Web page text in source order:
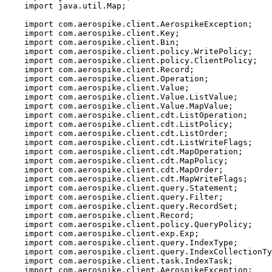
import
java.util.Map ;
import
com.aerospike.client.AerospikeException ;
import
com.aerospike.client.Key ;
import
com.aerospike.client.Bin ;
import
com.aerospike.client.policy.WritePolicy ;
import
com.aerospike.client.policy.ClientPolicy ;
import
com.aerospike.client.Record ;
import
com.aerospike.client.Operation ;
import
com.aerospike.client.Value ;
import
com.aerospike.client.Value.ListValue ;
import
com.aerospike.client.Value.MapValue ;
import
com.aerospike.client.cdt.ListOperation ;
import
com.aerospike.client.cdt.ListPolicy ;
import
com.aerospike.client.cdt.ListOrder ;
import
com.aerospike.client.cdt.ListWriteFlags ;
import
com.aerospike.client.cdt.MapOperation ;
import
com.aerospike.client.cdt.MapPolicy ;
import
com.aerospike.client.cdt.MapOrder ;
import
com.aerospike.client.cdt.MapWriteFlags ;
import
com.aerospike.client.query.Statement ;
import
com.aerospike.client.query.Filter ;
import
com.aerospike.client.query.RecordSet ;
import
com.aerospike.client.Record ;
import
com.aerospike.client.policy.QueryPolicy ;
import
com.aerospike.client.exp.Exp ;
import
com.aerospike.client.query.IndexType ;
import
import
com.aerospike.client.task.IndexTask ;
import
com.aerospike.client.AerospikeException ;